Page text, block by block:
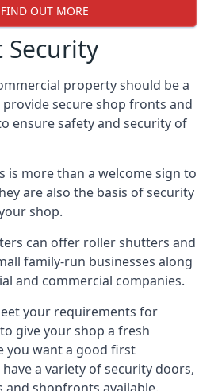
FIND OUT MORE
Security
property should be a
secure shop fronts and
ensure safety and security of
is more than a welcome sign to
are also the basis ofsecurity
shop.
can offer roller shutters and
family-run businesses along
and commercial companies.
your requirements for
give your shop a fresh
you want a good first
a variety of security doors,